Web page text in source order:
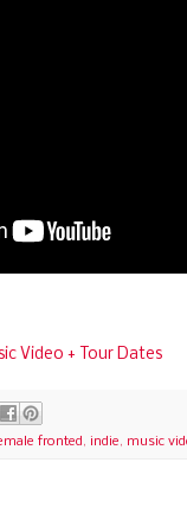
Video + Tour Dates
fronted, indie, music